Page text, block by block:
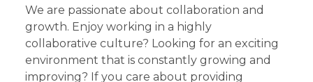
We are passionate about collaboration and
growth. Enjoy working in a highly
collaborative culture? Looking for an exciting
environment that is constantly growing and
improving? If you care about providing